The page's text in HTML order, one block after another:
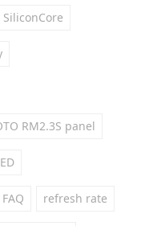
SiliconCore
RM2.3S panel
refresh rate